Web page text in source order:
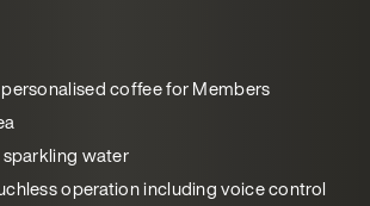
coffee for Members
water
operation including voice control